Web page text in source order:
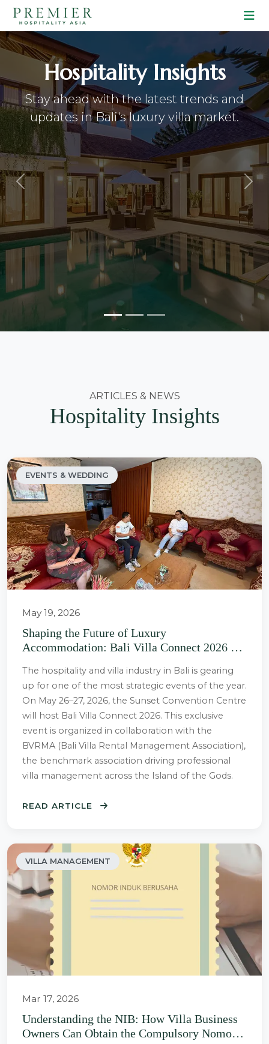
Lifestyle & Travel
Discover curated guides to the most
hidden gems and vibrant spots in Bali.
ARTICLES & NEWS
Hospitality Insights
EVENTS & WEDDING
May 19, 2026
Shaping the Future of Luxury
Accommodation: Bali Villa Connect 2026 Set
The hospitality and villa industry in Bali is gearing
up for one of the most strategic events of the year.
On May 26–27, 2026, the Sunset Convention Centre
will host Bali Villa Connect 2026. This exclusive
event is organized in collaboration with the
BVRMA (Bali Villa Rental Management Association),
the benchmark association driving professional
villa management across the Island of the Gods.
READ ARTICLE
VILLA MANAGEMENT
Mar 17, 2026
Understanding the NIB: How Villa Business
Owners Can Obtain the Compulsory Nomor